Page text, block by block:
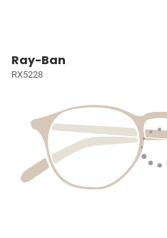
Ray-Ban
RX5228